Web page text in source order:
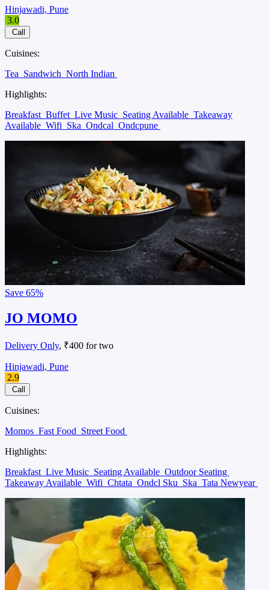
Hinjawadi, Pune
3.0
Call
Cuisines:
Tea Sandwich North Indian
Highlights:
Breakfast Buffet Live Music Seating Available Takeaway
Available Wifi Ska Ondcal Ondcpune
Save 65%
JO MOMO
Delivery Only, ₹400 for two
Hinjawadi, Pune
2.9
Call
Cuisines:
Momos Fast Food Street Food
Highlights:
Breakfast Live Music Seating Available Outdoor Seating
Takeaway Available Wifi Chtata Ondcl Sku Ska Tata Newyear